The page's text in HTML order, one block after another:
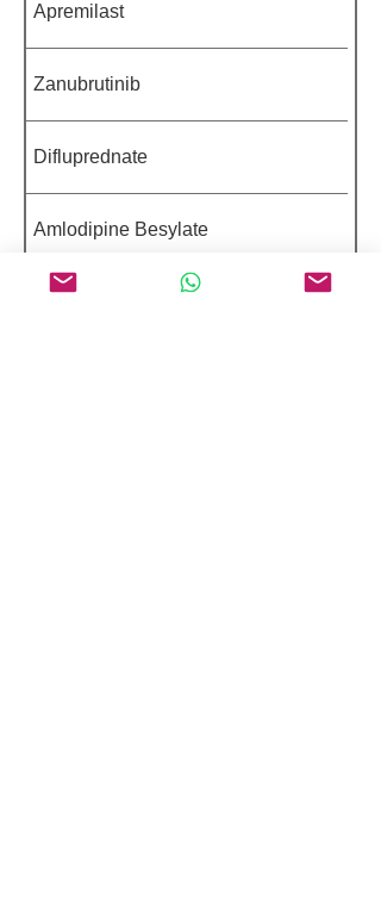
Apremilast
Zanubrutinib
Difluprednate
Amlodipine Besylate